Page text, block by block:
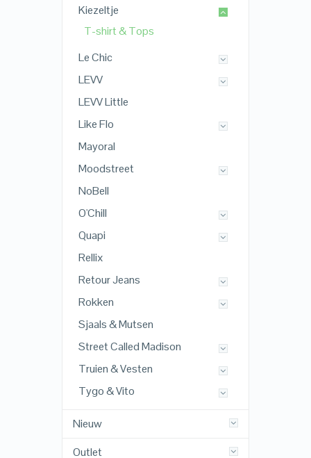
Kiezeltje
T-shirt & Tops
Le Chic
LEVV
LEVV Little
Like Flo
Mayoral
Moodstreet
NoBell
O'Chill
Quapi
Rellix
Retour Jeans
Rokken
Sjaals & Mutsen
Street Called Madison
Truien & Vesten
Tygo & Vito
Nieuw
Outlet